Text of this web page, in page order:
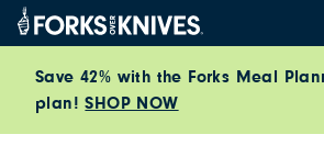
Skip to content
Save 42% with the Forks Meal
plan!SHOP NOW